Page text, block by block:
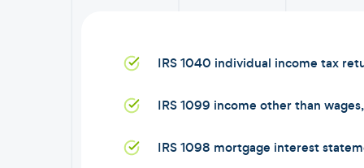
IRS 1040 individual income tax
IRS 1099 income other than
IRS 1098 mortgage interest